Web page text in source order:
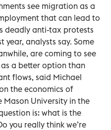
see migration as a
that can lead to
deadly anti-tax protests
year, analysts say. Some
are coming to see
a better option than
flows, said Michael
the economics of
University in the
is: what is the
you really think we’re